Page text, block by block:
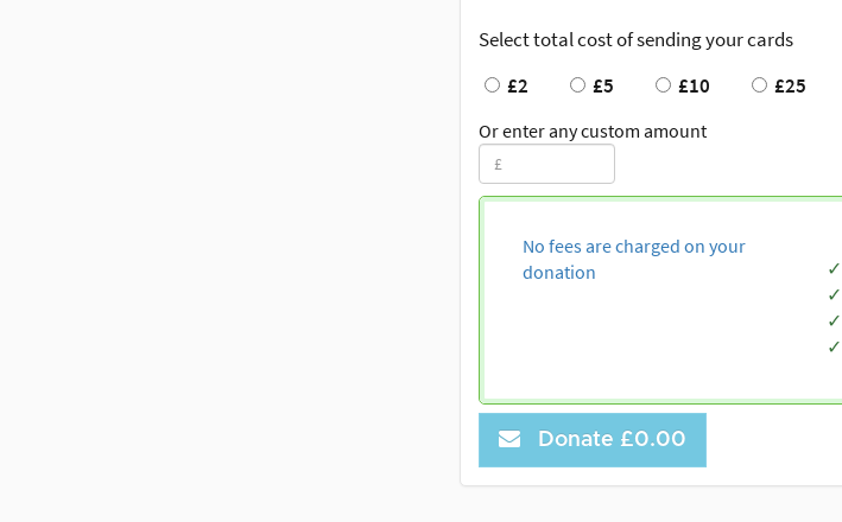
Select total cost of sending your cards
£2
£5 £10 £25
Or enter any custom amount
No fees are charged on your
donation
Donate £0.00